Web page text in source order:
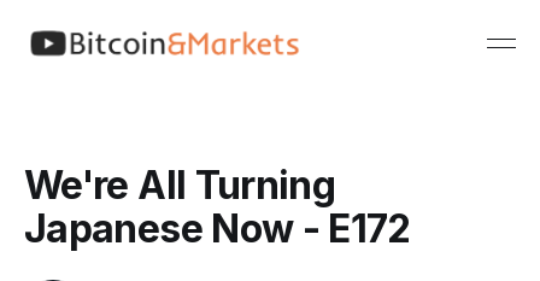
We're All Turning
Japanese Now - E172